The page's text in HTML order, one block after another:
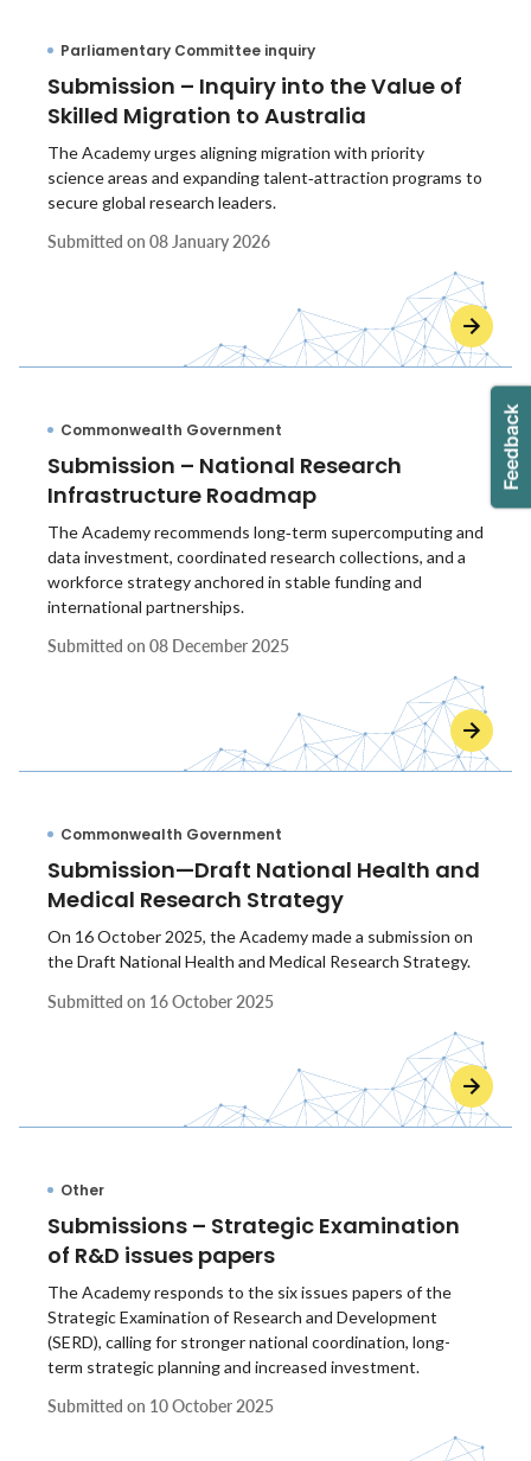
Parliamentary Committee inquiry
Submission – Inquiry into the Value of
Skilled Migration to Australia
The Academy urges aligning migration with priority
science areas and expanding talent‑attraction programs to
secure global research leaders.
Submitted on 08 January 2026
Commonwealth Government
Submission – National Research
Infrastructure Roadmap
The Academy recommends long‑term supercomputing and
data investment, coordinated research collections, and a
workforce strategy anchored in stable funding and
international partnerships.
Submitted on 08 December 2025
Commonwealth Government
Submission—Draft National Health and
Medical Research Strategy
On 16 October 2025, the Academy made a submission on
the Draft National Health and Medical Research Strategy.
Submitted on 16 October 2025
Other
Submissions – Strategic Examination
of R&D issues papers
The Academy responds to the six issues papers of the
Strategic Examination of Research and Development
(SERD), calling for stronger national coordination, long-
term strategic planning and increased investment.
Submitted on 10 October 2025